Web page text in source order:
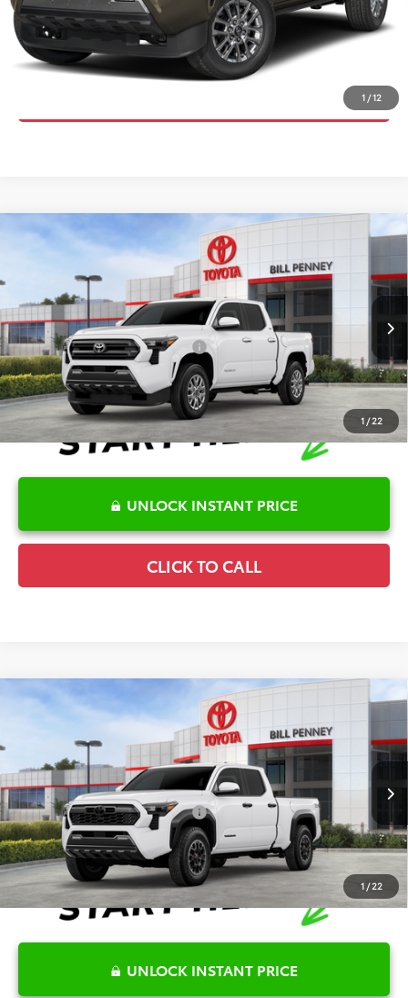
1 /12
UNLOCK INSTANT PRICE
1 /22
2026Toyota Tacoma SR5
Special Offer
Price Drop
3TYLB5JNXTT137631 Stock:6T2545Model:7540
In Stock Ext.
Disclaimers
Conditional Offers Available -$1,000
UNLOCK INSTANT PRICE
CLICK TO CALL
Compare Vehicle
1 /22
2026Toyota Tacoma TRD Off-Road
Special Offer
3TYLB5JN4TT137916 Stock:6T2560Model:7568
In Stock Ext.
Disclaimers
Conditional Offers Available -$1,000
UNLOCK INSTANT PRICE
Compare Vehicle